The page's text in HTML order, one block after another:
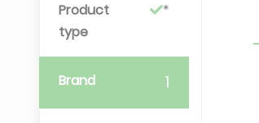
Product
type
Brand 1